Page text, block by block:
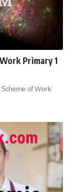
Primary 1
of Work